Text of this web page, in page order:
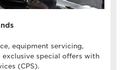
equipment servicing,
exclusive special offers with
(CPS).